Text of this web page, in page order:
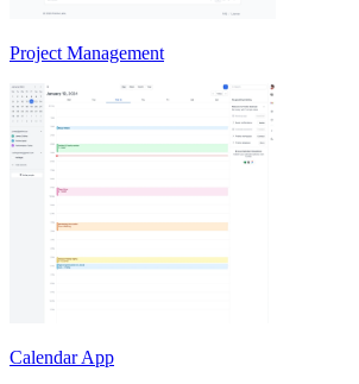
Project Management
Calendar App